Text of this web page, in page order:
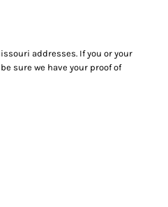
addresses. If you or your
sure we have your proof of